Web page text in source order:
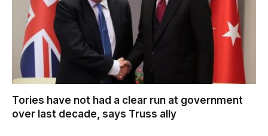
Tories have not had a clear run at government
over last decade, says Truss ally